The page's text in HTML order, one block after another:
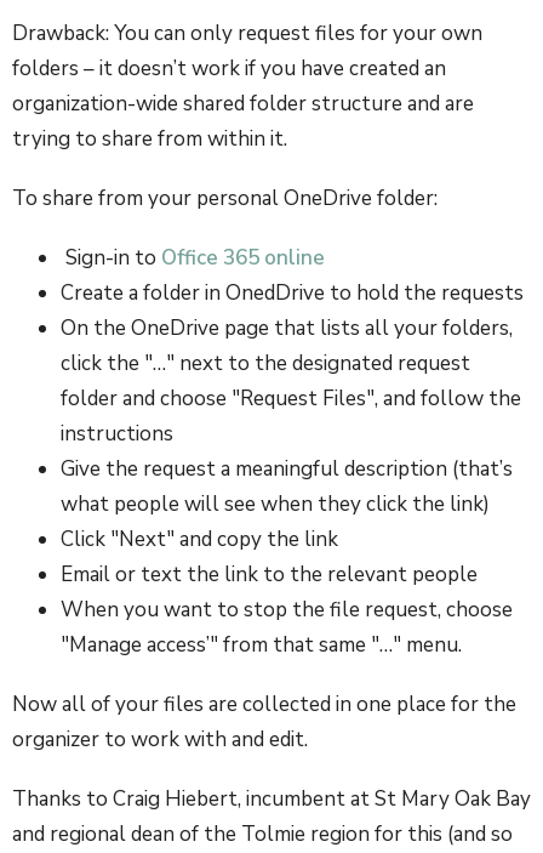
Drawback: You can only request files for your own
folders – it doesn’t work if you have created an
organization-wide shared folder structure and are
trying to share from within it.
To share from your personal OneDrive folder:
Sign-in to Office 365 online
Create a folder in OnedDrive to hold the requests
On the OneDrive page that lists all your folders,
click the "…" next to the designated request
folder and choose "Request Files", and follow the
instructions
Give the request a meaningful description (that’s
what people will see when they click the link)
Click "Next" and copy the link
Email or text the link to the relevant people
When you want to stop the file request, choose
"Manage access’" from that same "…" menu.
Now all of your files are collected in one place for the
organizer to work with and edit.
Thanks to Craig Hiebert, incumbent at St Mary Oak Bay
and regional dean of the Tolmie region for this (and so